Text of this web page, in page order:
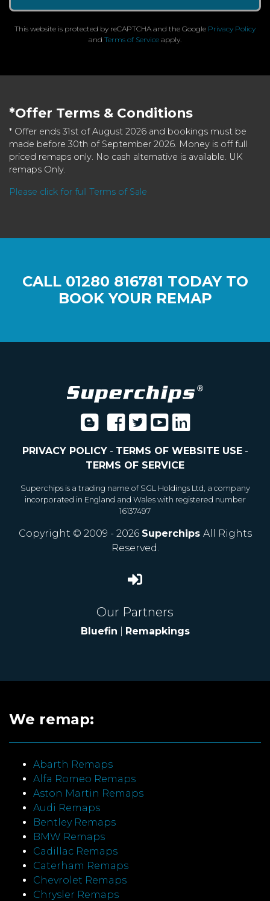
This website is protected by reCAPTCHA and the Google Privacy Policy
and Terms of Service apply.
*Offer Terms & Conditions
* Offer ends 31st of August 2026 and bookings must be
made before 30th of September 2026. Money is off full
priced remaps only. No cash alternative is available. UK
remaps Only.
Please click for full Terms of Sale
CALL 01280 816781 TODAY TO
BOOK YOUR REMAP
PRIVACY POLICY- TERMS OF WEBSITE USE-
TERMS OF SERVICE
Superchips is a trading name of SGL Holdings Ltd, a company
incorporated in England and Wales with registered number
16137497
Copyright © 2009 - 2026 Superchips All Rights
Reserved.
Our Partners
Bluefin Remapkings
We remap:
Abarth Remaps
Alfa Romeo Remaps
Aston Martin Remaps
Audi Remaps
Bentley Remaps
BMW Remaps
Cadillac Remaps
Caterham Remaps
Chevrolet Remaps
Chrysler Remaps